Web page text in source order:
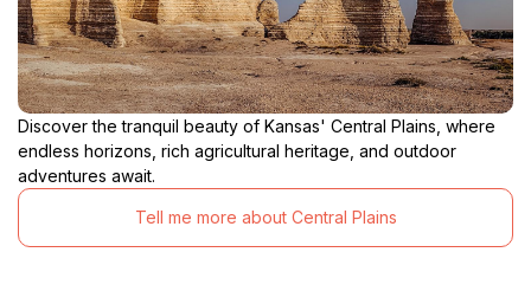
Discover the tranquil beauty of Kansas' Central Plains, where
endless horizons, rich agricultural heritage, and outdoor
adventures await.
Tell me more about Central Plains